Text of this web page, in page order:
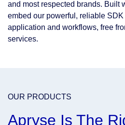
and most respected brands. Built
embed our powerful, reliable
application and workflows, free
services.
OUR PRODUCTS
Apryse Is The